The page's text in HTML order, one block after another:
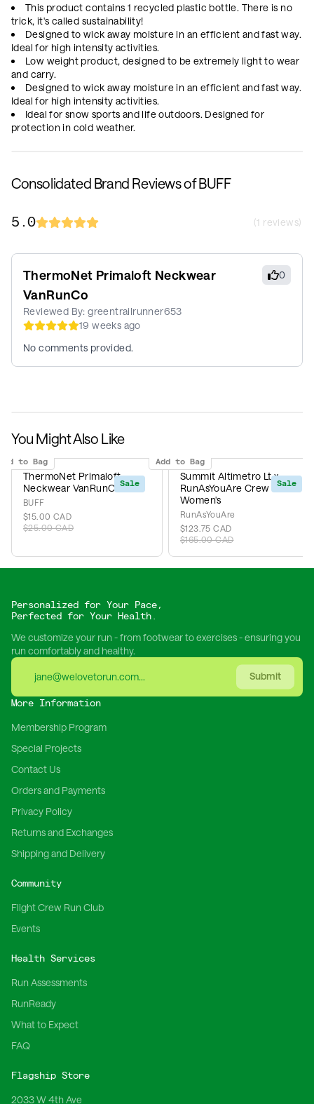
This product contains 1 recycled plastic bottle. There is no
trick, it's called sustainability!
Designed to wick away moisture in an efficient and fast way.
Ideal for high intensity activities.
Low weight product, designed to be extremely light to wear
and carry.
Designed to wick away moisture in an efficient and fast way.
Ideal for high intensity activities.
Ideal for snow sports and life outdoors. Designed for
protection in cold weather.
Consolidated Brand Reviews of BUFF
5.0 (1 reviews)
0
ThermoNet Primaloft Neckwear
VanRunCo
Reviewed By:greentrailrunner653
19 weeks ago
No comments provided.
You Might Also Like
Sale
to Bag
ThermoNet Primaloft
Neckwear VanRunCo
BUFF
$15.00 CAD
$25.00 CAD
Sale
Add to Bag
Summit Altimetro Lt x
RunAsYouAre Crew IKB -
Women's
RunAsYouAre
$123.75 CAD
$165.00 CAD
Personalized for Your Pace,
Perfected for Your Health.
We customize your run - from footwear to exercises - ensuring you
run comfortably and healthy.
Submit
More Information
Membership Program
Special Projects
Contact Us
Orders and Payments
Privacy Policy
Returns and Exchanges
Shipping and Delivery
Community
Flight Crew Run Club
Events
Health Services
Run Assessments
RunReady
What to Expect
FAQ
Flagship Store
2033 W 4th Ave